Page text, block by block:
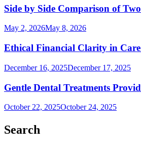
Side by Side Comparison of
May 2, 2026May 8, 2026
Ethical Financial Clarity in
December 16, 2025December 17, 2025
Gentle Dental Treatments
October 22, 2025October 24, 2025
Search